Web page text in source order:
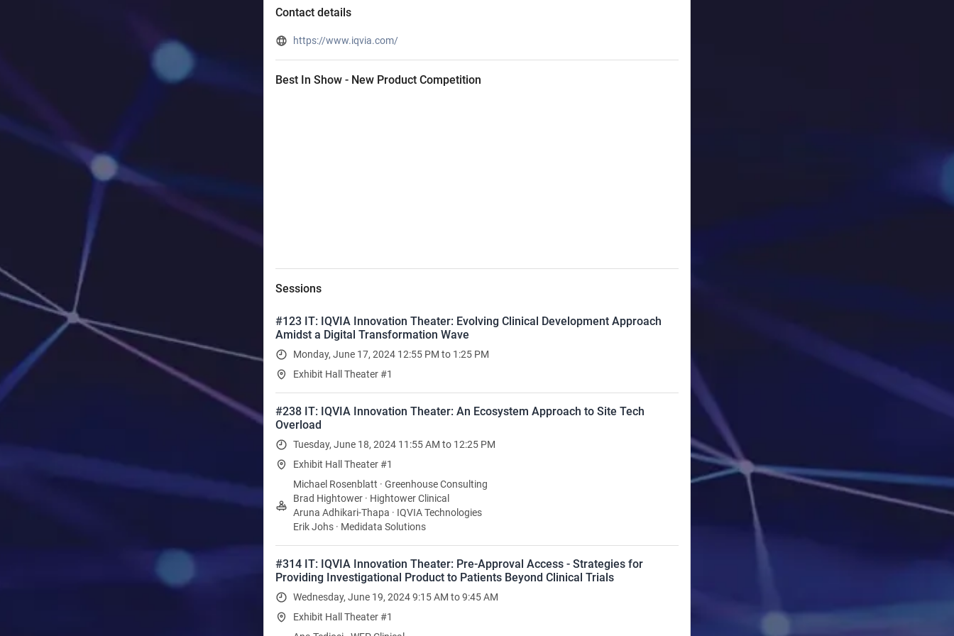
Contact details
https://www.iqvia.com/
Best In Show - New Product Competition
Sessions
#123 IT: IQVIA Innovation Theater: Evolving Clinical Development Approach
Amidst a Digital Transformation Wave
Monday, June 17, 2024 12:55 PM to 1:25 PM
Exhibit Hall Theater #1
#238 IT: IQVIA Innovation Theater: An Ecosystem Approach to Site Tech
Overload
Tuesday, June 18, 2024 11:55 AM to 12:25 PM
Exhibit Hall Theater #1
Michael Rosenblatt · Greenhouse Consulting
Brad Hightower · Hightower Clinical
Aruna Adhikari-Thapa · IQVIA Technologies
Erik Johs · Medidata Solutions
#314 IT: IQVIA Innovation Theater: Pre-Approval Access - Strategies for
Providing Investigational Product to Patients Beyond Clinical Trials
Wednesday, June 19, 2024 9:15 AM to 9:45 AM
Exhibit Hall Theater #1